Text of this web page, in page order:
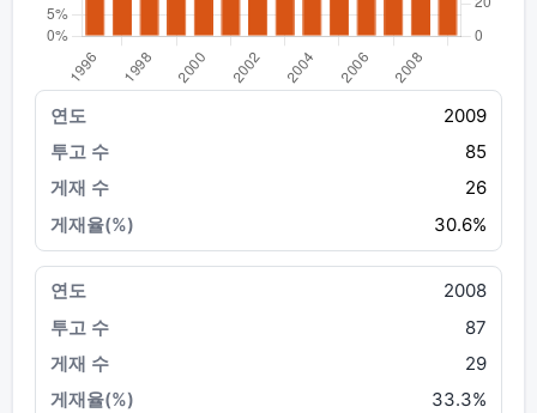
2009
85
26
30.6%
2008
87
29
33.3%